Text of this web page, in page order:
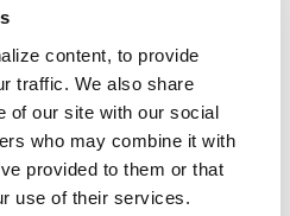
content, to provide
traffic. We also share
of our site with our social
who may combine it with
provided to them or that
use of their services.